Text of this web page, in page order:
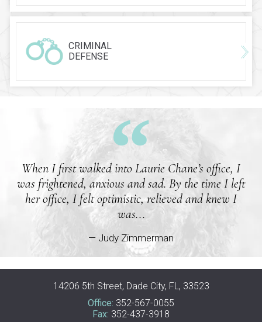
CRIMINAL
DEFENSE
When I first walked into Laurie Chane’s office, I
was frightened, anxious and sad. By the time I left
her office, I felt optimistic, relieved and knew I
was...
— Judy Zimmerman
14206 5th Street, Dade City, FL, 33523
Office: 352-567-0055
Fax: 352-437-3918